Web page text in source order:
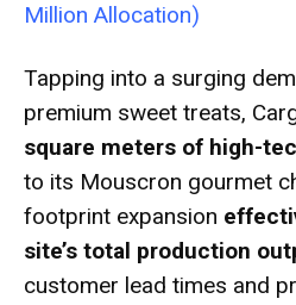
Million Allocation)
Tapping into a surging
premium sweet treats,
square meters of high-
to its Mouscron gourmet
footprint expansion
site’s total production
customer lead times and